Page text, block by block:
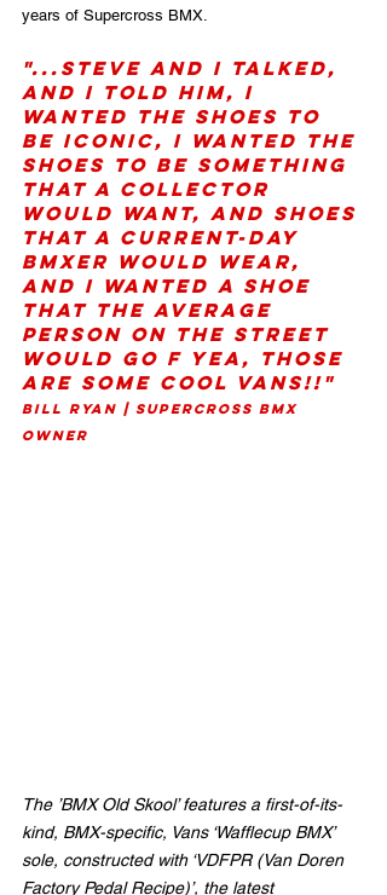
years of Supercross BMX.
"...Steve and I talked,
and I told him, I
wanted the shoes to
be Iconic, I wanted the
shoes to be something
that a collector
would want, and shoes
that a current-day
BMXer would wear,
and I wanted a shoe
that the average
person on the street
would go F yea, those
are some cool Vans!!"
Bill Ryan | Supercross BMX
Owner
The ’BMX Old Skool’ features a first-of-its-
kind, BMX-specific, Vans ‘Wafflecup BMX’
sole, constructed with ‘VDFPR (Van Doren
Factory Pedal Recipe)’, the latest